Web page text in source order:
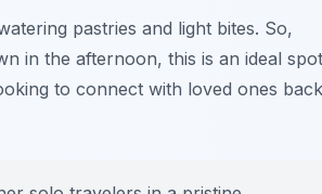
pastries and light bites. So,
in the afternoon, this is an ideal spot
to connect with loved ones back